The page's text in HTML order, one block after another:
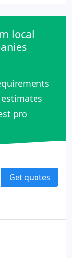
local
estimates
pro
Get quotes